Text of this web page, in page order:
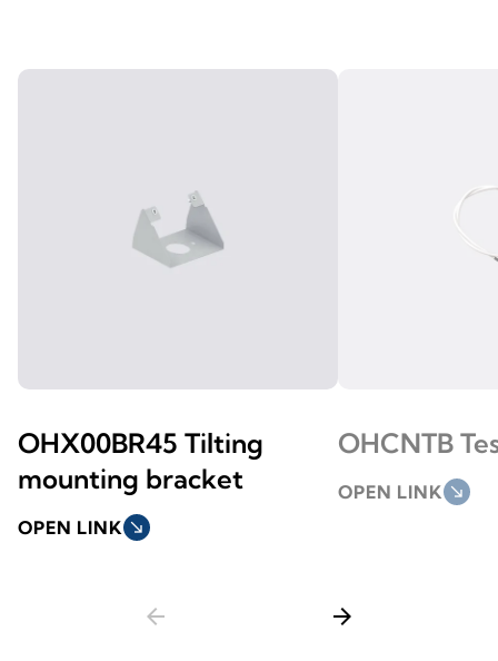
OHX00BR45 Tilting
mounting bracket
OPEN LINK south_east
OHCNTB
OPEN LINK south_east
arrow_back arrow_forward